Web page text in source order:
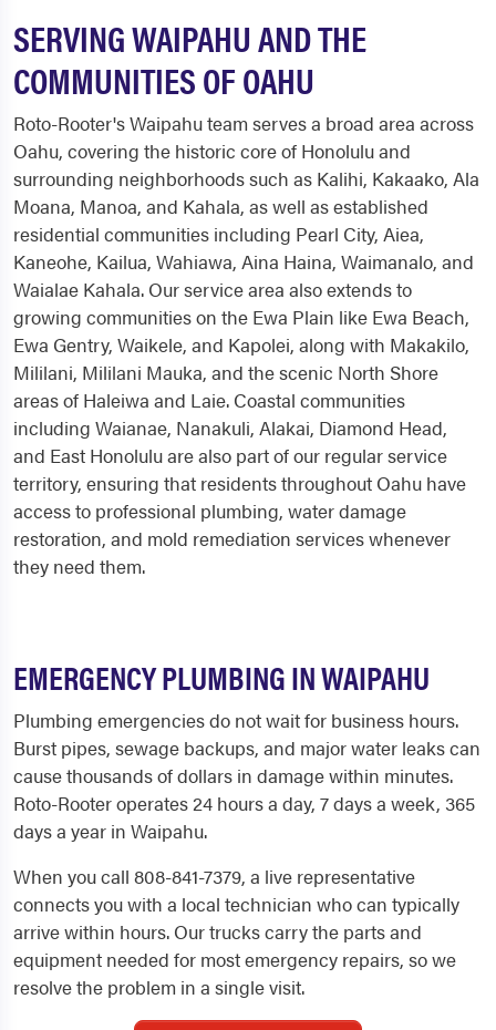
SERVING WAIPAHU AND THE
COMMUNITIES OF OAHU
Roto-Rooter's Waipahu team serves a broad area across
Oahu, covering the historic core of Honolulu and
surrounding neighborhoods such as Kalihi, Kakaako, Ala
Moana, Manoa, and Kahala, as well as established
residential communities including Pearl City, Aiea,
Kaneohe, Kailua, Wahiawa, Aina Haina, Waimanalo, and
Waialae Kahala. Our service area also extends to
growing communities on the Ewa Plain like Ewa Beach,
Ewa Gentry, Waikele, and Kapolei, along with Makakilo,
Mililani, Mililani Mauka, and the scenic North Shore
areas of Haleiwa and Laie. Coastal communities
including Waianae, Nanakuli, Alakai, Diamond Head,
and East Honolulu are also part of our regular service
territory, ensuring that residents throughout Oahu have
access to professional plumbing, water damage
restoration, and mold remediation services whenever
they need them.
EMERGENCY PLUMBING IN WAIPAHU
Plumbing emergencies do not wait for business hours.
Burst pipes, sewage backups, and major water leaks can
cause thousands of dollars in damage within minutes.
Roto-Rooter operates 24 hours a day, 7 days a week, 365
days a year in Waipahu.
When you call 808-841-7379, a live representative
connects you with a local technician who can typically
arrive within hours. Our trucks carry the parts and
equipment needed for most emergency repairs, so we
resolve the problem in a single visit.